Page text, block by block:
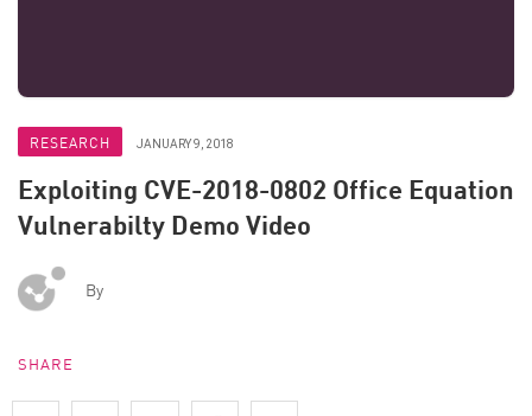
RESEARCH JANUARY 9, 2018
Exploiting CVE-2018-0802 Office Equation
Vulnerabilty Demo Video
By
SHARE